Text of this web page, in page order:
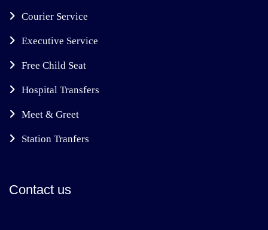
Courier Service
Executive Service
Free Child Seat
Hospital Transfers
Meet & Greet
Station Tranfers
Contact us